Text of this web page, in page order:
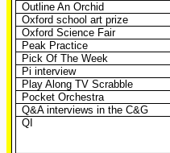
Outline An Orchid
Oxford school art prize
Oxford Science Fair
Peak Practice
Pick Of The Week
Pi interview
Play Along TV Scrabble
Pocket Orchestra
Q&A interviews in the C&G
QI